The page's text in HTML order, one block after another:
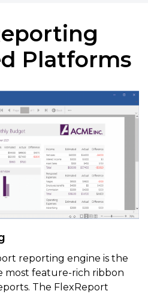
Platforms
reporting engine is the
most feature-rich ribbon
The FlexReport